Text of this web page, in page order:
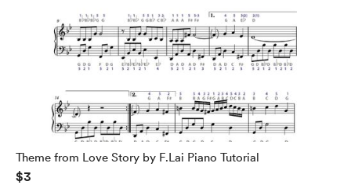
Theme from Love Story by F.Lai Piano Tutorial
$3